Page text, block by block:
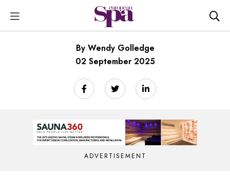
By Wendy Golledge
02 September 2025
ADVERTISEMENT